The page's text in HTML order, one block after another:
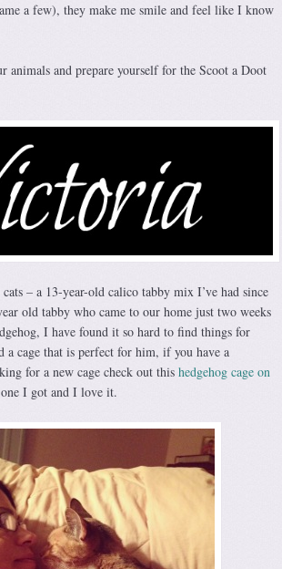
a few), they make me smile and feel like I know
animals and prepare yourself for the Scoot a Doot
– a 13-year-old calico tabby mix I’ve had since
old tabby who came to our home just two weeks
I have found it so hard to find things for
cage that is perfect for him, if you have a
for a new cage check out this hedgehog cage on
one I got and I love it.